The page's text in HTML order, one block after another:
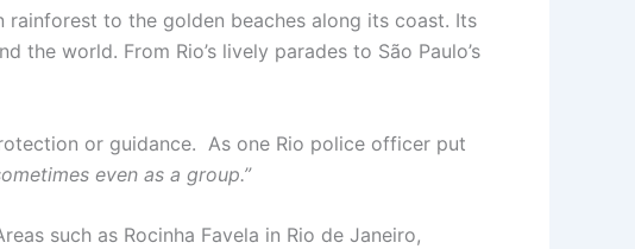
to the golden beaches along its coast. Its
world. From Rio’s lively parades to São Paulo’s
or guidance. As one Rio police officer put
even as a group.”
such as Rocinha Favela in Rio de Janeiro,